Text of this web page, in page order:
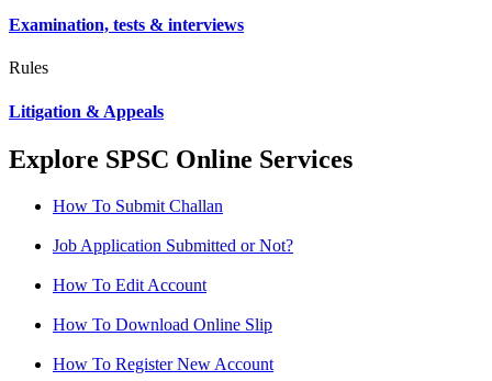
Examination, tests & interviews
Rules
Litigation & Appeals
Explore SPSC Online Services
How To Submit Challan
Job Application Submitted or Not?
How To Edit Account
How To Download Online Slip
How To Register New Account